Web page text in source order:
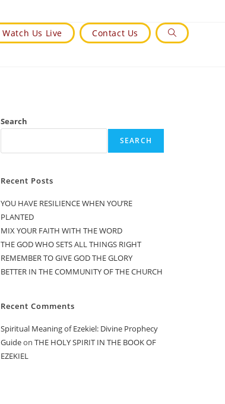
Watch Us Live Contact Us
Toggle
Website
Search
SEARCH
Recent Posts
YOU HAVE RESILIENCE WHEN YOU’RE
PLANTED
MIX YOUR FAITH WITH THE WORD
THE GOD WHO SETS ALL THINGS RIGHT
REMEMBER TO GIVE GOD THE GLORY
BETTER IN THE COMMUNITY OF THE CHURCH
Recent Comments
Spiritual Meaning of Ezekiel: Divine Prophecy
Guideon THE HOLY SPIRIT IN THE BOOK OF
EZEKIEL